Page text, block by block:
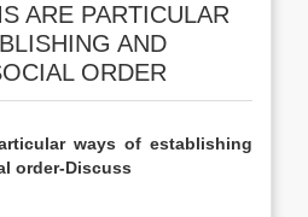
ARE PARTICULAR
AND
ORDER
ways of establishing
order-Discuss